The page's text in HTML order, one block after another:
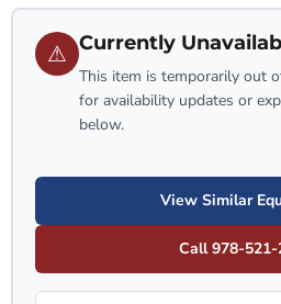
⚠ Currently
This item is temporarily out
for availability updates or
below.
View Similar
Call 978-521-